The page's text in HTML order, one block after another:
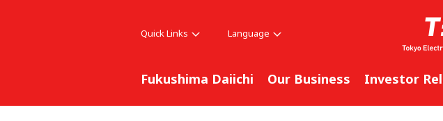
Quick Links Language
Fukushima Daiichi Our Business Investor